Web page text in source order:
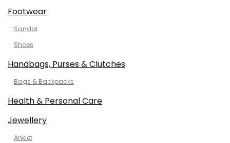
Footwear
Sandal
Shoes
Handbags, Purses & Clutches
Bags & Backpacks
Health & Personal Care
Jewellery
Anklet